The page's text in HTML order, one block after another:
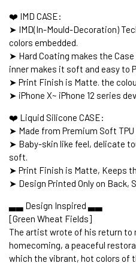
❤️ IMD CASE:
➤ IMD(In-Mould-Decoration)
colors embedded.
➤ Hard Coating makes the
inner makes it soft and easy to
➤ Print Finish is Matte. the
➤ iPhone X~ iPhone 12 series
❤️ Liquid Silicone CASE:
➤ Made from Premium Soft TPU
➤ Baby-skin like feel, delicate
soft.
➤ Print Finish is Matte, Keeps
➤ Design Printed Only on Back,
▃▃ Design Inspired ▃▃
[Green Wheat Fields]
The artist wrote of his return to
homecoming, a peaceful
which the vibrant, hot colors of